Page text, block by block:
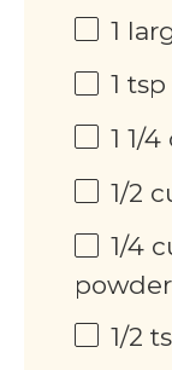
1
1 tsp
1 1/
1/2
1/4
powder
1/2